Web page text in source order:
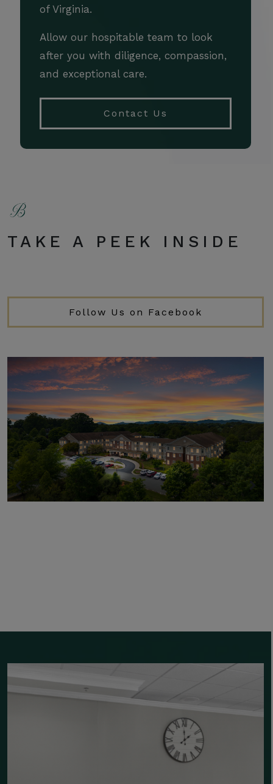
of Virginia.
Allow our hospitable team to look
after you with diligence, compassion,
and exceptional care.
Contact Us
TAKE A PEEK INSIDE
Follow Us on Facebook